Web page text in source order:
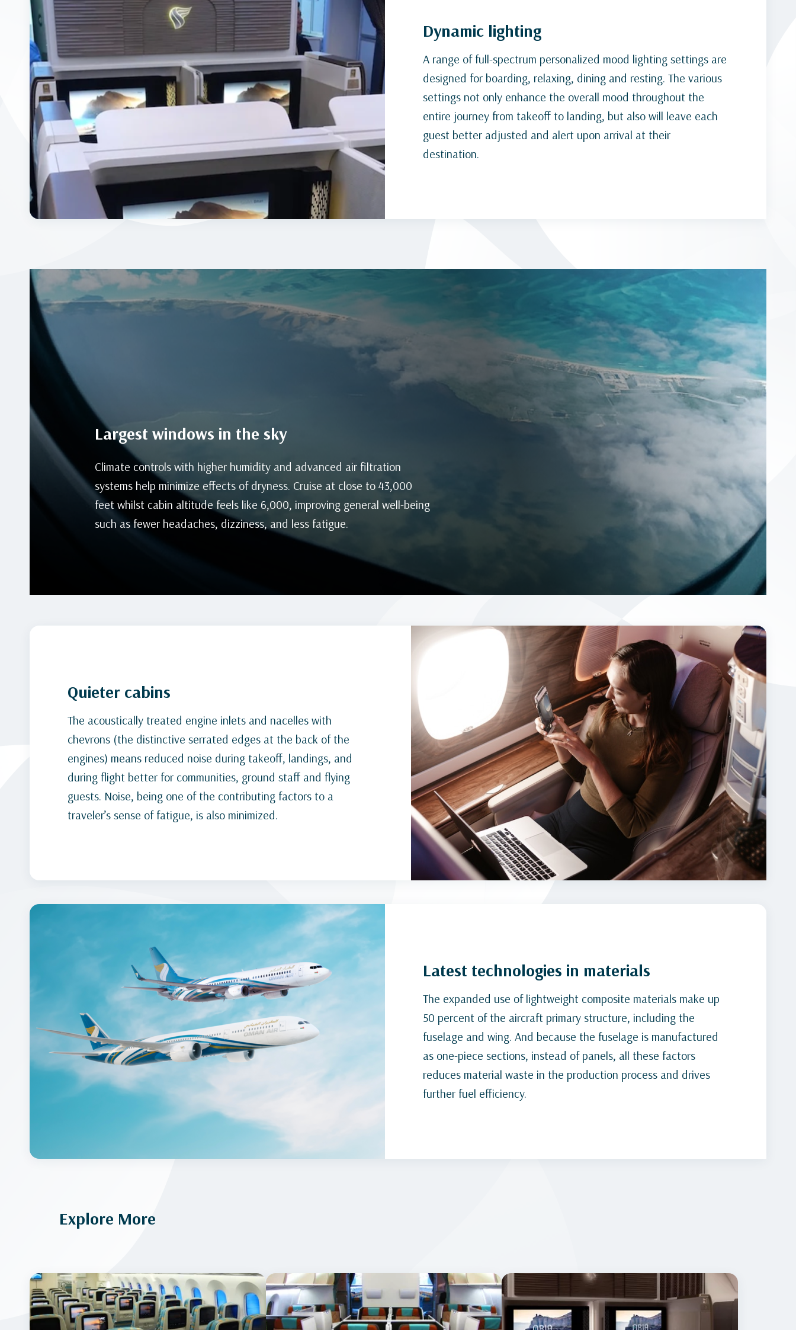
Dynamic lighting
A range of full-spectrum personalized mood lighting settings are
designed for boarding, relaxing, dining and resting. The various
settings not only enhance the overall mood throughout the
entire journey from takeoff to landing, but also will leave each
guest better adjusted and alert upon arrival at their
destination.
Largest windows in the sky
Climate controls with higher humidity and advanced air filtration
systems help minimize effects of dryness. Cruise at close to 43,000
feet whilst cabin altitude feels like 6,000, improving general well-being
such as fewer headaches, dizziness, and less fatigue.
Quieter cabins
The acoustically treated engine inlets and nacelles with
chevrons (the distinctive serrated edges at the back of the
engines) means reduced noise during takeoff, landings, and
during flight better for communities, ground staff and flying
guests. Noise, being one of the contributing factors to a
traveler’s sense of fatigue, is also minimized.
Latest technologies in materials
The expanded use of lightweight composite materials make up
50 percent of the aircraft primary structure, including the
fuselage and wing. And because the fuselage is manufactured
as one-piece sections, instead of panels, all these factors
reduces material waste in the production process and drives
further fuel efficiency.
Explore More